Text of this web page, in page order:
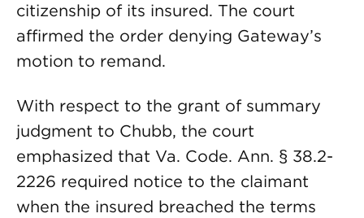
citizenship of its insured. The court
affirmed the order denying Gateway’s
motion to remand.
With respect to the grant of summary
judgment to Chubb, the court
emphasized that Va. Code. Ann. § 38.2-
2226 required notice to the claimant
when the insured breached the terms